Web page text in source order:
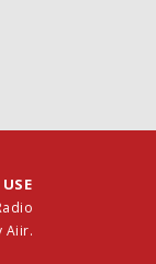
Aiir.